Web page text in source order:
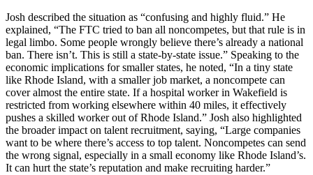
Josh described the situation as “confusing and highly fluid.” He
explained, “The FTC tried to ban all noncompetes, but that rule is in
legal limbo. Some people wrongly believe there’s already a national
ban. There isn’t. This is still a state-by-state issue.” Speaking to the
economic implications for smaller states, he noted, “In a tiny state
like Rhode Island, with a smaller job market, a noncompete can
cover almost the entire state. If a hospital worker in Wakefield is
restricted from working elsewhere within 40 miles, it effectively
pushes a skilled worker out of Rhode Island.” Josh also highlighted
the broader impact on talent recruitment, saying, “Large companies
want to be where there’s access to top talent. Noncompetes can send
the wrong signal, especially in a small economy like Rhode Island’s.
It can hurt the state’s reputation and make recruiting harder.”